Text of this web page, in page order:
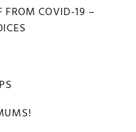
FROM COVID-19 –